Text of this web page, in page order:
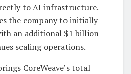
to AI infrastructure.
the company to initially
an additional $1 billion
scaling operations.
CoreWeave’s total